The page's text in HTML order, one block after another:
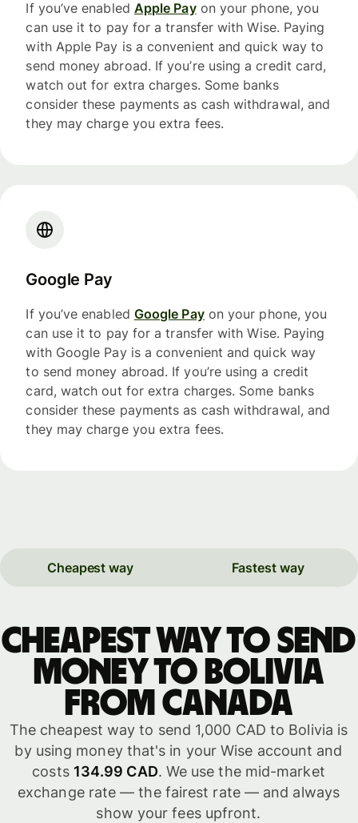
If you’ve enabled Apple Payon your phone, you
can use it to pay for a transfer with Wise. Paying
with Apple Pay is a convenient and quick way to
send money abroad. If you’re using a credit card,
watch out for extra charges. Some banks
consider these payments as cash withdrawal, and
they may charge you extra fees.
Google Pay
If you’ve enabled Google Payon your phone, you
can use it to pay for a transfer with Wise. Paying
with Google Pay is a convenient and quick way
to send money abroad. If you’re using a credit
card, watch out for extra charges. Some banks
consider these payments as cash withdrawal, and
they may charge you extra fees.
Cheapest way Fastest way
Cheapest way to send
money to Bolivia
from Canada
The cheapest way to send 1,000 CAD to Bolivia is
by using money that's in your Wise account and
costs 134.99 CAD. We use the mid-market
exchange rate — the fairest rate — and always
show your fees upfront.